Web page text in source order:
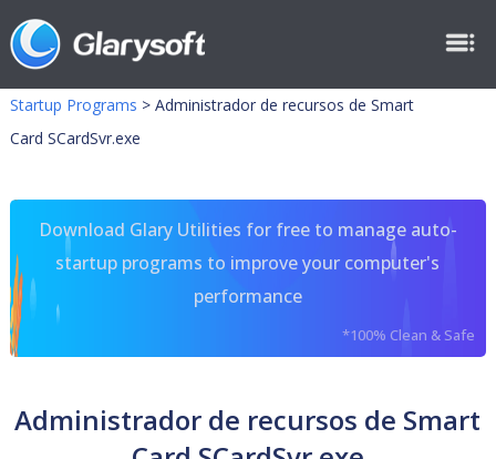
Startup Programs > Administrador de recursos de Smart
Card SCardSvr.exe
Download Glary Utilities for free to manage auto-
startup programs to improve your computer's
performance
*100% Clean & Safe
Administrador de recursos de Smart